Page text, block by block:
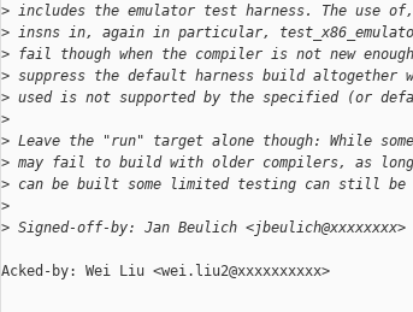
> includes the emulator test harness. The use
> insns in, again in particular,
> fail though when the compiler is not new
> suppress the default harness build altogether
> used is not supported by the specified (or
>
> Leave the "run" target alone though: While
> may fail to build with older compilers, as long
> can be built some limited testing can still be
>
> Signed-off-by: Jan Beulich <jbeulich@xxxxxxxx>
Acked-by: Wei Liu <wei.liu2@xxxxxxxxxx>